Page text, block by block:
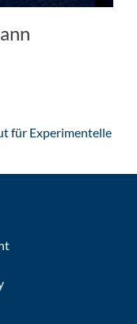
für Experimentelle